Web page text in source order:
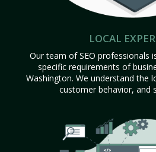
LOCAL
Our team of SEO professionals
specific requirements of
Washington. We understand the
customer behavior, and